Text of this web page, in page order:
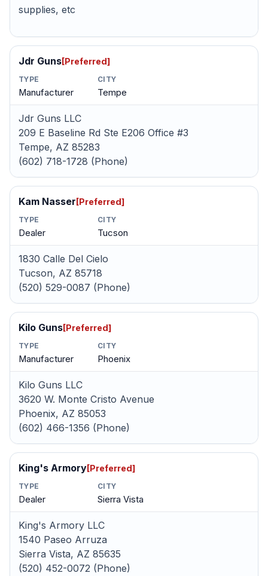
supplies, etc
Jdr Guns[Preferred]
TYPE
Manufacturer
CITY
Tempe
Jdr Guns LLC
209 E Baseline Rd Ste E206 Office #3
Tempe, AZ 85283
(602) 718-1728 (Phone)
Kam Nasser [Preferred]
TYPE
Dealer
CITY
Tucson
1830 Calle Del Cielo
Tucson, AZ 85718
(520) 529-0087 (Phone)
Kilo Guns[Preferred]
TYPE
Manufacturer
CITY
Phoenix
Kilo Guns LLC
3620 W. Monte Cristo Avenue
Phoenix, AZ 85053
(602) 466-1356 (Phone)
King's Armory[Preferred]
TYPE
Dealer
CITY
Sierra Vista
King's Armory LLC
1540 Paseo Arruza
Sierra Vista, AZ 85635
(520) 452-0072 (Phone)